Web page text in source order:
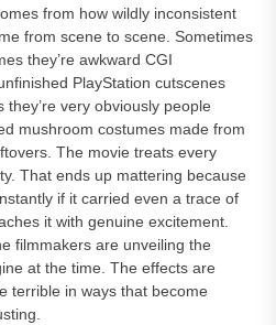
from how wildly inconsistent
from scene to scene. Sometimes
they’re awkward CGI
PlayStation cutscenes
very obviously people
mushroom costumes made from
The movie treats every
That ends up mattering because
if it carried even a trace of
it with genuine excitement.
filmmakers are unveiling the
at the time. The effects are
terrible in ways that become